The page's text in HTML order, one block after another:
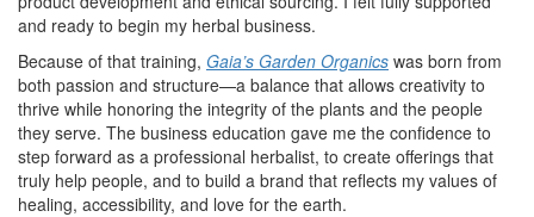
and ready to begin my herbal business.
Because of that training, Gaia’s Garden Organics was born from
both passion and structure—a balance that allows creativity to
thrive while honoring the integrity of the plants and the people
they serve. The business education gave me the confidence to
step forward as a professional herbalist, to create offerings that
truly help people, and to build a brand that reflects my values of
healing, accessibility, and love for the earth.